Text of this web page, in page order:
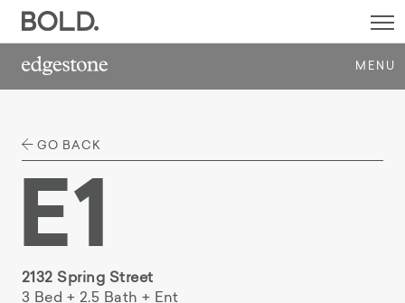
MENU
GO BACK
E1
2132 Spring Street
3 Bed + 2.5 Bath + Ent